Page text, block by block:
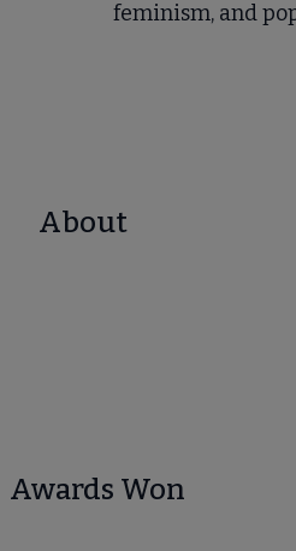
feminism, and
About
Awards Won